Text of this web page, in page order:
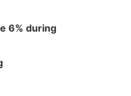
6% during